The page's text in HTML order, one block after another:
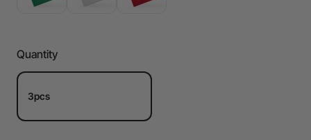
Quantity
3pcs